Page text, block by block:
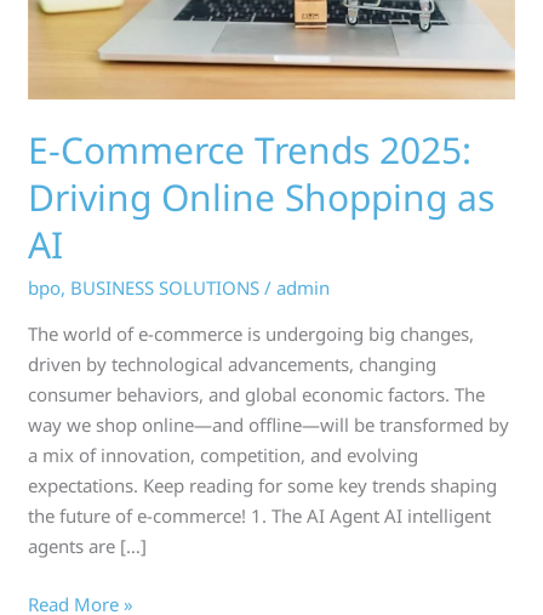
E-Commerce Trends 2025:
Driving Online Shopping as
AI
bpo, BUSINESS SOLUTIONS /admin
The world of e-commerce is undergoing big changes,
driven by technological advancements, changing
consumer behaviors, and global economic factors. The
way we shop online—and offline—will be transformed by
a mix of innovation, competition, and evolving
expectations. Keep reading for some key trends shaping
the future of e-commerce! 1. The AI Agent AI intelligent
agents are […]
Read More »